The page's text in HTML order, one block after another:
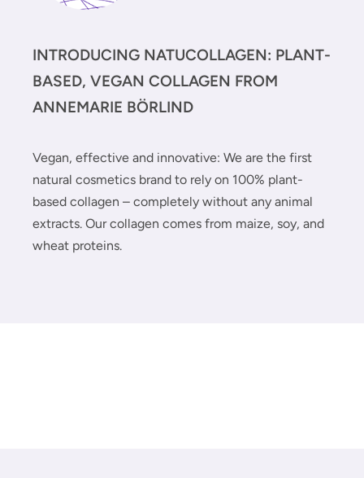
INTRODUCING NATUCOLLAGEN: PLANT-
BASED, VEGAN COLLAGEN FROM
ANNEMARIE BÖRLIND
Vegan, effective and innovative: We are the first
natural cosmetics brand to rely on 100% plant-
based collagen – completely without any animal
extracts. Our collagen comes from maize, soy, and
wheat proteins.